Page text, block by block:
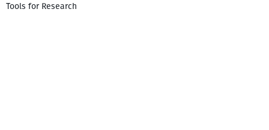
Tools for Research